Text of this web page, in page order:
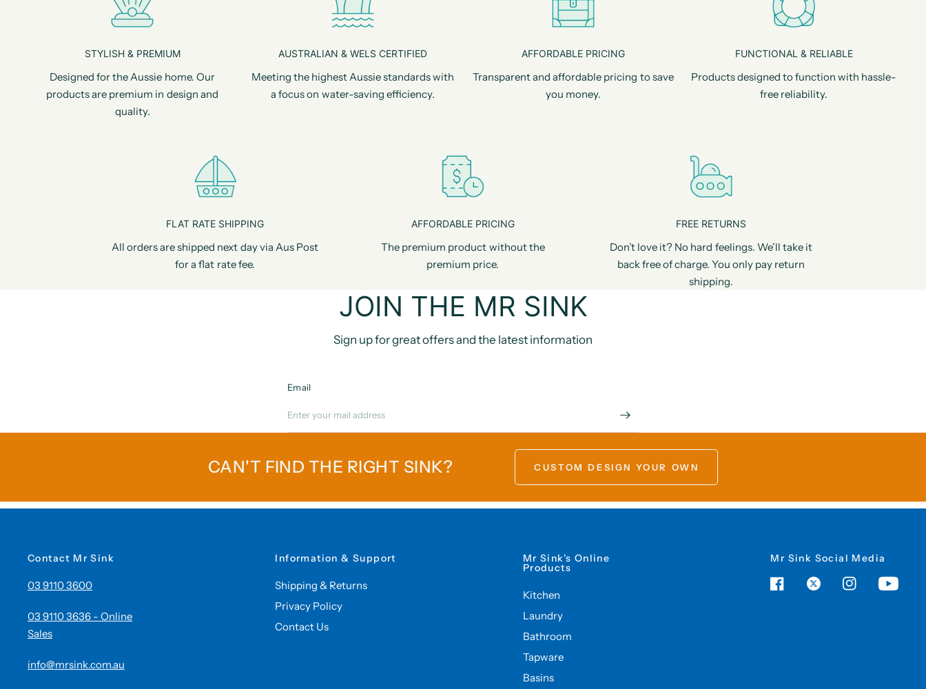
STYLISH & PREMIUM
Designed for the Aussie home. Our
products are premium in design and
quality.
AUSTRALIAN & WELS CERTIFIED
Meeting the highest Aussie standards with
a focus on water-saving efficiency.
AFFORDABLE PRICING
Transparent and affordable pricing to save
you money.
FUNCTIONAL & RELIABLE
Products designed to function with hassle-
free reliability.
FLAT RATE SHIPPING
All orders are shipped next day via Aus Post
for a flat rate fee.
AFFORDABLE PRICING
The premium product without the
premium price.
FREE RETURNS
Don’t love it? No hard feelings. We’ll take it
back free of charge. You only pay return
shipping.
JOIN THE MR SINK
Sign up for great offers and the latest information
Email
CAN'T FIND THE RIGHT SINK? CUSTOM DESIGN YOUR OWN
Contact Mr Sink
03 9110 3600
03 9110 3636 - Online
Sales
info@mrsink.com.au
Information & Support
Shipping & Returns
Privacy Policy
Contact Us
Mr Sink's Online
Products
Kitchen
Laundry
Bathroom
Tapware
Basins
Mr Sink Social Media